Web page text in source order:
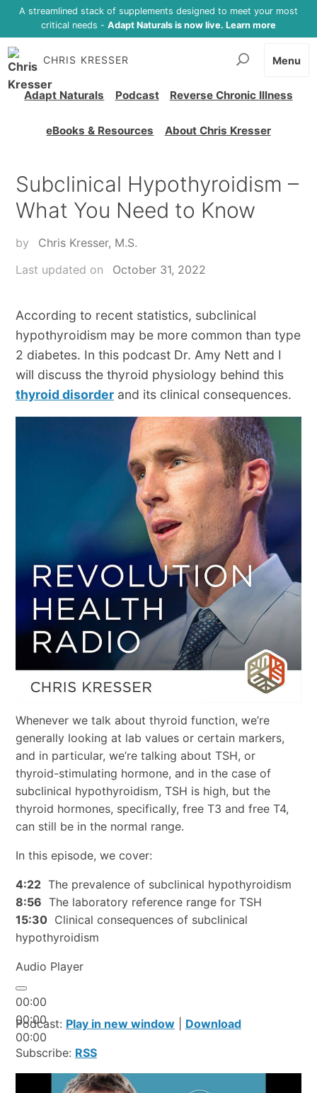
A streamlined stack of supplements designed to meet your most
critical needs - Adapt Naturals is now live. Learn more
CHRIS KRESSER
Adapt Naturals Podcast Reverse Chronic Illness
eBooks & Resources About Chris Kresser
Menu
Subclinical Hypothyroidism –
What You Need to Know
by
Chris Kresser, M.S.
Last updated on
October 31, 2022
According to recent statistics, subclinical
hypothyroidism may be more common than type
2 diabetes. In this podcast Dr. Amy Nett and I
will discuss the thyroid physiology behind this
thyroid disorderand its clinical consequences.
Whenever we talk about thyroid function, we’re
generally looking at lab values or certain markers,
and in particular, we’re talking about TSH, or
thyroid-stimulating hormone, and in the case of
subclinical hypothyroidism, TSH is high, but the
thyroid hormones, specifically, free T3 and free T4,
can still be in the normal range.
In this episode, we cover:
4:22The prevalence of subclinical hypothyroidism
8:56 The laboratory reference range for TSH
15:30Clinical consequences of subclinical
hypothyroidism
Audio Player
00:00
00:00
00:00
Podcast: Play in new window| Download
Subscribe: RSS